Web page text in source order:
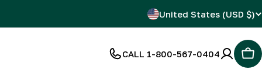
C
United States (USD $)
CALL 1-800-567-0404